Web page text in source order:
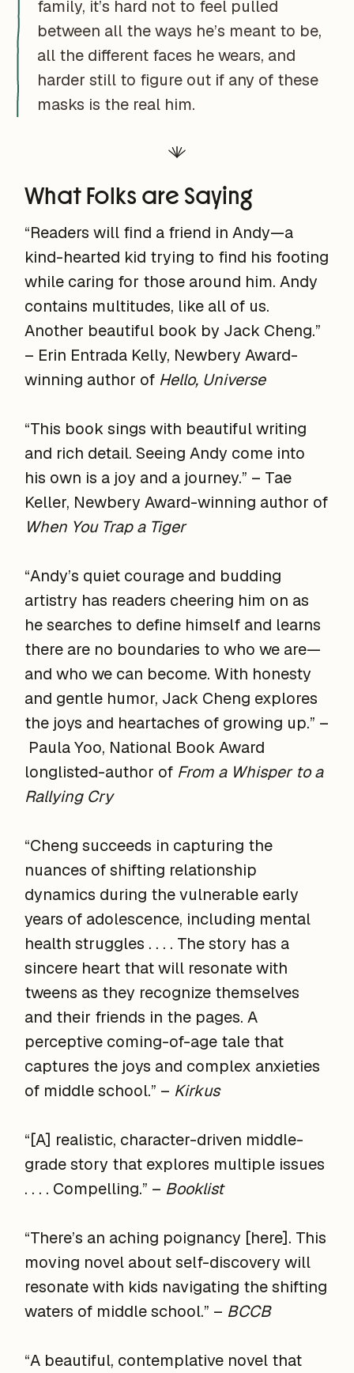
family, it’s hard not to feel pulled
between all the ways he’s meant to be,
all the different faces he wears, and
harder still to figure out if any of these
masks is the real him.
What Folks are Saying
“Readers will find a friend in Andy—a
kind-hearted kid trying to find his footing
while caring for those around him. Andy
contains multitudes, like all of us.
Another beautiful book by Jack Cheng.”
– Erin Entrada Kelly, Newbery Award-
winning author of Hello, Universe
“This book sings with beautiful writing
and rich detail. Seeing Andy come into
his own is a joy and a journey.” – Tae
Keller, Newbery Award-winning author of
When You Trap a Tiger
“Andy’s quiet courage and budding
artistry has readers cheering him on as
he searches to define himself and learns
there are no boundaries to who we are—
and who we can become. With honesty
and gentle humor, Jack Cheng explores
the joys and heartaches of growing up.” –
Paula Yoo, National Book Award
longlisted-author of From a Whisper to a
Rallying Cry
“Cheng succeeds in capturing the
nuances of shifting relationship
dynamics during the vulnerable early
years of adolescence, including mental
health struggles . . . . The story has a
sincere heart that will resonate with
tweens as they recognize themselves
and their friends in the pages. A
perceptive coming-of-age tale that
captures the joys and complex anxieties
of middle school.” – Kirkus
“[A] realistic, character-driven middle-
grade story that explores multiple issues
. . . . Compelling.” – Booklist
“There’s an aching poignancy [here]. This
moving novel about self-discovery will
resonate with kids navigating the shifting
waters of middle school.” – BCCB
“A beautiful, contemplative novel that